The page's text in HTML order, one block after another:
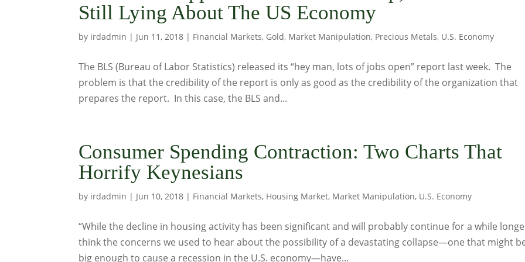
Still Lying About The US Economy
by irdadmin | Jun 11, 2018 | Financial Markets, Gold, Market Manipulation, Precious Metals, U.S. Economy
The BLS (Bureau of Labor Statistics) released its “hey man, lots of jobs open” report last week. The
problem is that the credibility of the report is only as good as the credibility of the organization that
prepares the report. In this case, the BLS and...
Consumer Spending Contraction: Two Charts That
Horrify Keynesians
by irdadmin | Jun 10, 2018 | Financial Markets, Housing Market, Market Manipulation, U.S. Economy
“While the decline in housing activity has been significant and will probably continue for a while
think the concerns we used to hear about the possibility of a devastating collapse—one that might
big enough to cause a recession in the U.S. economy—have...